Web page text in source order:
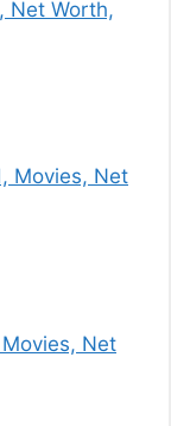
Net Worth,
Movies, Net
Net